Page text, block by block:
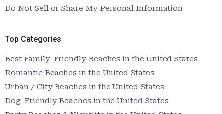
Do Not Sell or Share My Personal Information
Top Categories
Best Family-Friendly Beaches in the United States
Romantic Beaches in the United States
Urban / City Beaches in the United States
Dog-Friendly Beaches in the United States